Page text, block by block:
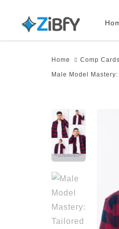
primary
Home Comp Cards
Male Model